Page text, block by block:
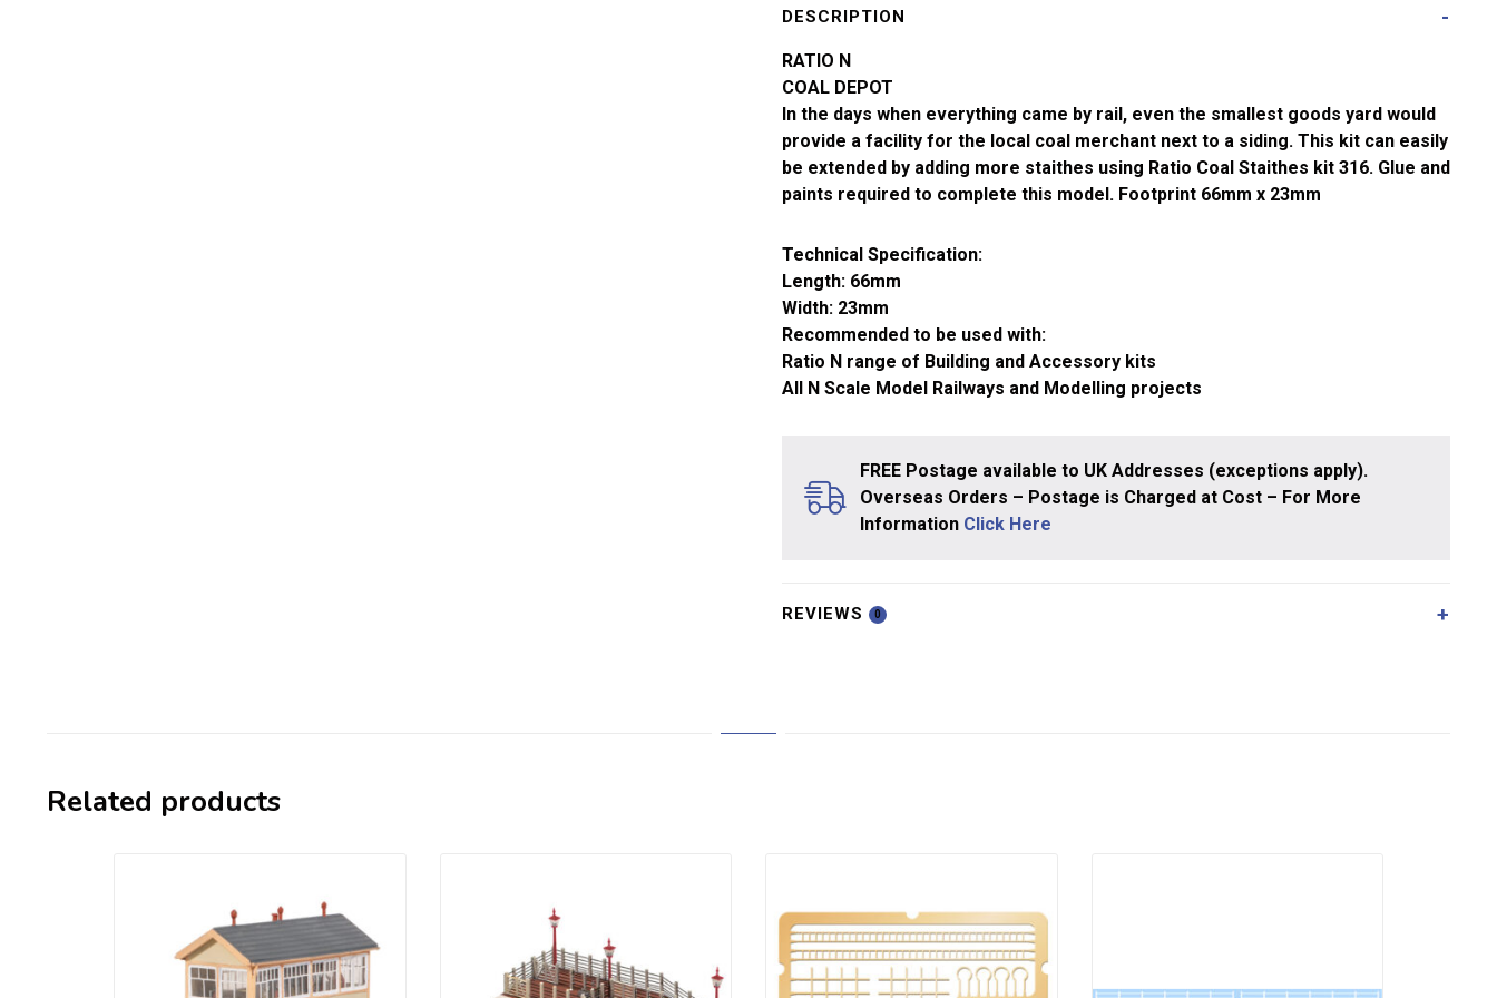
Gauge
Depot
229
quantity
DESCRIPTION
RATIO N
COAL DEPOT
In the days when everything came by rail, even the smallest goods yard would
provide a facility for the local coal merchant next to a siding. This kit can easily
be extended by adding more staithes using Ratio Coal Staithes kit 316. Glue and
paints required to complete this model. Footprint 66mm x 23mm
Technical Specification:
Length: 66mm
Width: 23mm
Recommended to be used with:
Ratio N range of Building and Accessory kits
All N Scale Model Railways and Modelling projects
FREE Postage available to UK Addresses (exceptions apply).
Overseas Orders – Postage is Charged at Cost – For More
Information Click Here
REVIEWS 0
Related products